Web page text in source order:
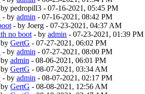
pedropill3 - 07-16-2021, 05:45 PM
- by admin - 07-16-2021, 08:42 PM
- by Joerg - 07-23-2021, 04:37 AM
no boot - by admin - 07-23-2021, 01:39 PM
GertG - 07-27-2021, 06:02 PM
- by admin - 07-27-2021, 08:00 PM
admin - 08-06-2021, 06:01 PM
GertG - 08-07-2021, 03:34 AM
- by admin - 08-07-2021, 02:17 PM
GertG - 08-08-2021, 12:56 AM